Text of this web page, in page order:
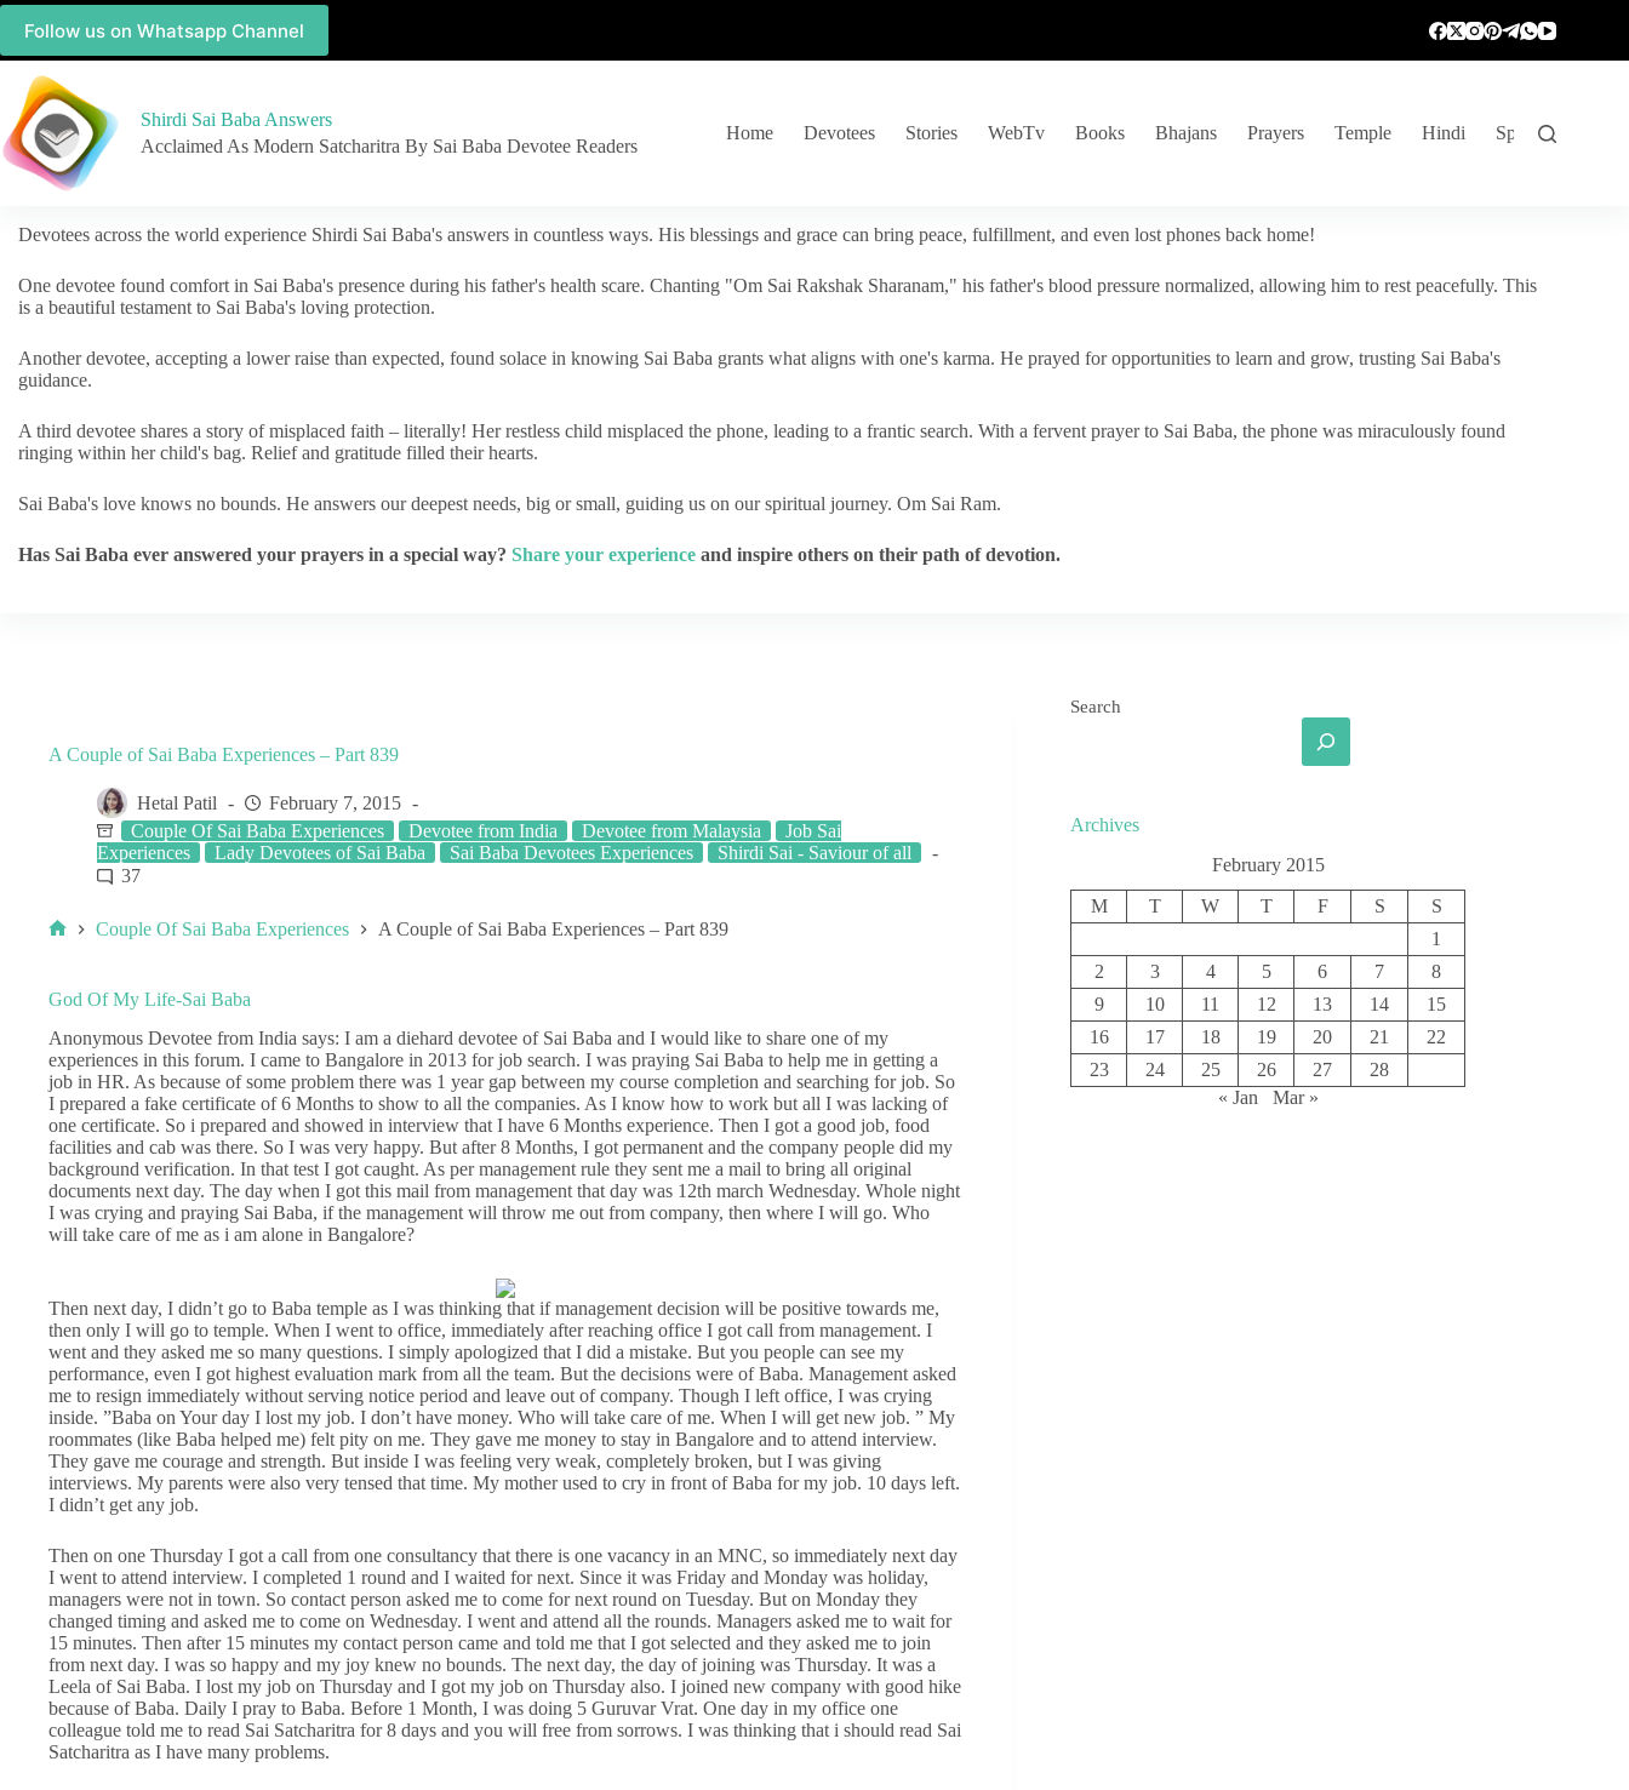
Follow us on Whatsapp Channel
Shirdi Sai Baba Answers
Acclaimed As Modern Satcharitra By Sai Baba Devotee Readers
Home Devotees Stories WebTv Books Bhajans Prayers Temple Hindi Spiritual
Devotees across the world experience Shirdi Sai Baba's answers in countless ways. His blessings and grace can bring peace, fulfillment, and even lost phones back home!
One devotee found comfort in Sai Baba's presence during his father's health scare. Chanting "Om Sai Rakshak Sharanam," his father's blood pressure normalized, allowing him to rest peacefully. This
is a beautiful testament to Sai Baba's loving protection.
Another devotee, accepting a lower raise than expected, found solace in knowing Sai Baba grants what aligns with one's karma. He prayed for opportunities to learn and grow, trusting Sai Baba's
guidance.
A third devotee shares a story of misplaced faith – literally! Her restless child misplaced the phone, leading to a frantic search. With a fervent prayer to Sai Baba, the phone was miraculously found
ringing within her child's bag. Relief and gratitude filled their hearts.
Sai Baba's love knows no bounds. He answers our deepest needs, big or small, guiding us on our spiritual journey. Om Sai Ram.
Has Sai Baba ever answered your prayers in a special way? Share your experience and inspire others on their path of devotion.
A Couple of Sai Baba Experiences – Part 839
Hetal Patil
February 7, 2015
Couple Of Sai Baba Experiences
Devotee from India Devotee from Malaysia
Job Sai
Experiences
Lady Devotees of Sai Baba Sai Baba Devotees Experiences
Shirdi Sai - Saviour of all
37
Couple Of Sai Baba Experiences A Couple of Sai Baba Experiences – Part 839
God Of My Life-Sai Baba
Anonymous Devotee from India says: I am a diehard devotee of Sai Baba and I would like to share one of my
experiences in this forum. I came to Bangalore in 2013 for job search. I was praying Sai Baba to help me in getting a
job in HR. As because of some problem there was 1 year gap between my course completion and searching for job. So
I prepared a fake certificate of 6 Months to show to all the companies. As I know how to work but all I was lacking of
one certificate. So i prepared and showed in interview that I have 6 Months experience. Then I got a good job, food
facilities and cab was there. So I was very happy. But after 8 Months, I got permanent and the company people did my
background verification. In that test I got caught. As per management rule they sent me a mail to bring all original
documents next day. The day when I got this mail from management that day was 12th march Wednesday. Whole night
I was crying and praying Sai Baba, if the management will throw me out from company, then where I will go. Who
will take care of me as i am alone in Bangalore?
Then next day, I didn’t go to Baba temple as I was thinking that if management decision will be positive towards me,
then only I will go to temple. When I went to office, immediately after reaching office I got call from management. I
went and they asked me so many questions. I simply apologized that I did a mistake. But you people can see my
performance, even I got highest evaluation mark from all the team. But the decisions were of Baba. Management asked
me to resign immediately without serving notice period and leave out of company. Though I left office, I was crying
inside. ”Baba on Your day I lost my job. I don’t have money. Who will take care of me. When I will get new job. ” My
roommates (like Baba helped me) felt pity on me. They gave me money to stay in Bangalore and to attend interview.
They gave me courage and strength. But inside I was feeling very weak, completely broken, but I was giving
interviews. My parents were also very tensed that time. My mother used to cry in front of Baba for my job. 10 days left.
I didn’t get any job.
Then on one Thursday I got a call from one consultancy that there is one vacancy in an MNC, so immediately next day
I went to attend interview. I completed 1 round and I waited for next. Since it was Friday and Monday was holiday,
managers were not in town. So contact person asked me to come for next round on Tuesday. But on Monday they
changed timing and asked me to come on Wednesday. I went and attend all the rounds. Managers asked me to wait for
15 minutes. Then after 15 minutes my contact person came and told me that I got selected and they asked me to join
from next day. I was so happy and my joy knew no bounds. The next day, the day of joining was Thursday. It was a
Leela of Sai Baba. I lost my job on Thursday and I got my job on Thursday also. I joined new company with good hike
because of Baba. Daily I pray to Baba. Before 1 Month, I was doing 5 Guruvar Vrat. One day in my office one
colleague told me to read Sai Satcharitra for 8 days and you will free from sorrows. I was thinking that i should read Sai
Satcharitra as I have many problems.
Search
Archives
February 2015
M T W T F S
S
1
2
3 4 5 6 7
8
9
10 11 12 13 14
15
16
17 18 19 20 21
22
23
24 25 26 27
28
« Jan
Mar »